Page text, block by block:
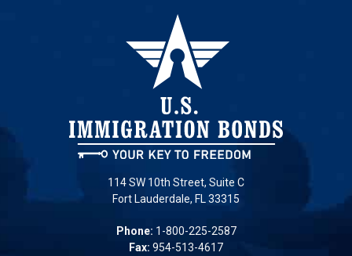
114 SW 10th Street, Suite C
Fort Lauderdale, FL 33315
Phone: 1-800-225-2587
Fax: 954-513-4617